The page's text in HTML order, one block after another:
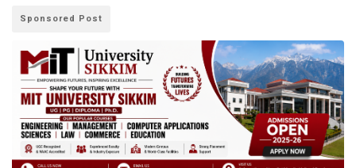
Sponsored Post